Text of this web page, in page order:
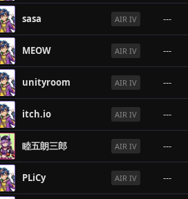
sasa AIR IV ---
MEOW AIR IV ---
unityroom AIR IV ---
itch.io AIR IV ---
睦五朗三郎 AIR IV ---
PLiCy AIR IV ---